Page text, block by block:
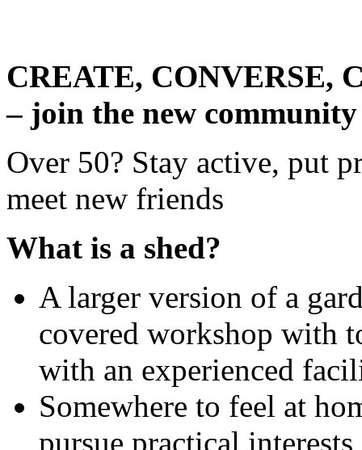
CREATE, CONVERSE,
– join the new
Over 50? Stay active, put
meet new friends
What is a shed?
A larger version of a
covered workshop with
with an experienced
Somewhere to feel at
pursue practical